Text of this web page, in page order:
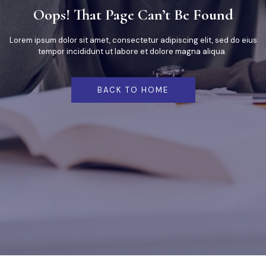
Oops! That Page Can’t Be Found
Lorem ipsum dolor sit amet, consectetur adipiscing elit, sed do eius
tempor incididunt ut labore et dolore magna aliqua.
BACK TO HOME